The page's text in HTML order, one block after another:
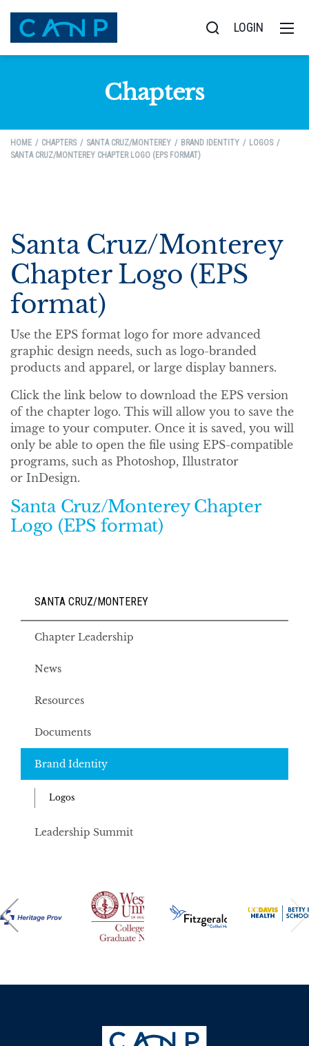
LOGIN
Chapters
HOME CHAPTERS SANTA CRUZ/MONTEREY BRAND IDENTITY
LOGOS
SANTA CRUZ/MONTEREY CHAPTER LOGO (EPS FORMAT)
Santa Cruz/Monterey
Chapter Logo (EPS
format)
Use the EPS format logo for more advanced
graphic design needs, such as logo-branded
products and apparel, or large display banners.
Click the link below to download the EPS version
of the chapter logo. This will allow you to save the
image to your computer. Once it is saved, you will
only be able to open the file using EPS-compatible
programs, such as Photoshop, Illustrator
or InDesign.
Santa Cruz/Monterey Chapter
Logo (EPS format)
SANTA CRUZ/MONTEREY
Chapter Leadership
News
Resources
Documents
Brand Identity
Logos
Leadership Summit